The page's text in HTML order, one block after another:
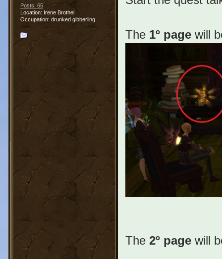
Posts: 65
Location: Irene Brothel
Occupation: drunked gibberling
The 1º pagewill
The 2º page will